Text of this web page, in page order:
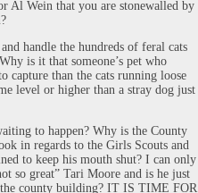
Al Wein that you are stonewalled by
handle the hundreds of feral cats
is it that someone’s pet who
capture than the cats running loose
level or higher than a stray dog just
to happen? Why is the County
in regards to the Girls Scouts and
to keep his mouth shut? I can only
so great” Tari Moore and is he just
the county building? IT IS TIME FOR